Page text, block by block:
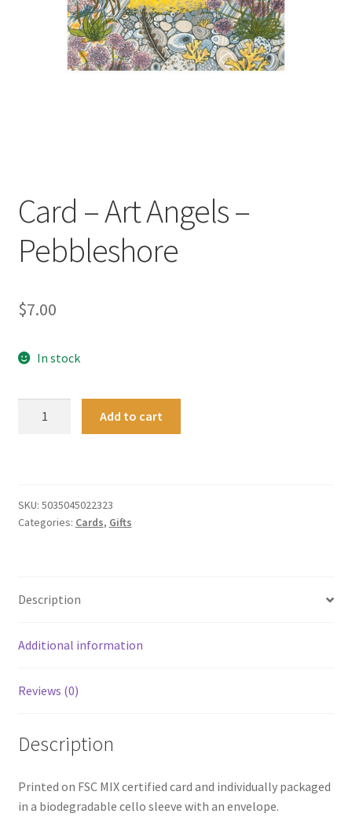
Contact Us
Card – Art Angels –
Pebbleshore
$7.00
In stock
Pebbleshore
quantity
Add to cart
SKU: 5035045022323
Categories: Cards, Gifts
Description
Additional information
Reviews (0)
Description
Printed on FSC MIX certified card and individually packaged
in a biodegradable cello sleeve with an envelope.